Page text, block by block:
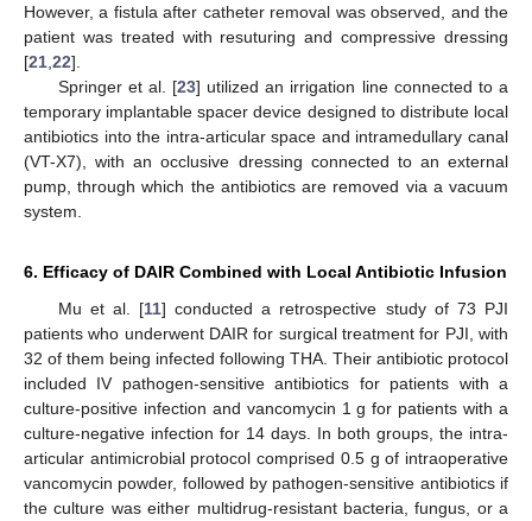
However, a fistula after catheter removal was observed, and the
patient was treated with resuturing and compressive dressing
[21 22].
Springer et al. [23] utilized an irrigation line connected to a
temporary implantable spacer device designed to distribute local
antibiotics into the intra-articular space and intramedullary canal
(VT-X7), with an occlusive dressing connected to an external
pump, through which the antibiotics are removed via a vacuum
system.
6. Efficacy of DAIR Combined with Local Antibiotic Infusion
Mu et al. [11] conducted a retrospective study of 73 PJI
patients who underwent DAIR for surgical treatment for PJI, with
32 of them being infected following THA. Their antibiotic protocol
included IV pathogen-sensitive antibiotics for patients with a
culture-positive infection and vancomycin 1 g for patients with a
culture-negative infection for 14 days. In both groups, the intra-
articular antimicrobial protocol comprised 0.5 g of intraoperative
vancomycin powder, followed by pathogen-sensitive antibiotics if
the culture was either multidrug-resistant bacteria, fungus, or a